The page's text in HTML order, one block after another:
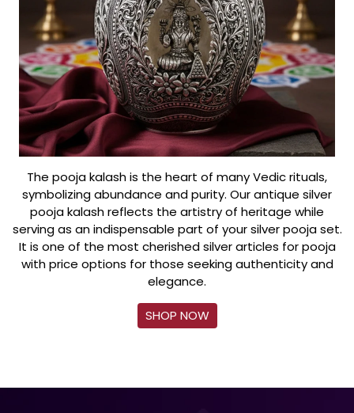
The pooja kalash is the heart of many Vedic rituals,
symbolizing abundance and purity. Our antique silver
pooja kalash reflects the artistry of heritage while
serving as an indispensable part of your silver pooja set.
It is one of the most cherished silver articles for pooja
with price options for those seeking authenticity and
elegance.
SHOP NOW